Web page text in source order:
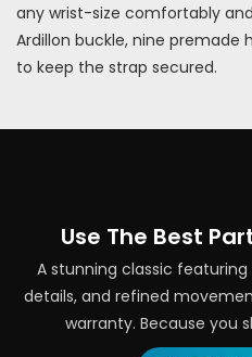
any wrist-size comfortably
Ardillon buckle, nine premade
to keep the strap secured.
Use The Best
A stunning classic
details, and refined
warranty. Because you